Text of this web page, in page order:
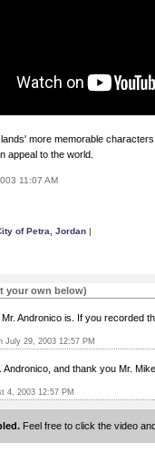
more memorable
appeal to the world.
11:07 AM
of Petra, Jordan |
your own below)
Andronico is. If you recorded
July 29, 2003 12:57 PM
Andronico, and thank you Mr.
4, 2003 12:57 PM
Feel free to click the video